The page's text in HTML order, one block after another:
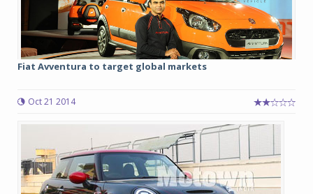
Fiat Avventura to target global markets
Oct 21 2014